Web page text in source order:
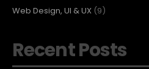
Web Design, UI & UX (9)
Recent Posts